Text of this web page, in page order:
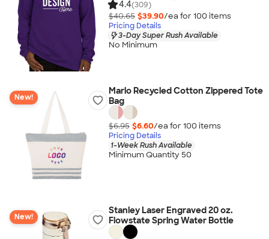
4.4(309)
$40.65 $39.90/ea for 100 items
Pricing Details
3-Day Super Rush Available
No Minimum
New!
Marlo Recycled Cotton Zippered Tote
Bag
$6.95 $6.60/ea for 100 items
Pricing Details
1-Week Rush Available
Minimum Quantity 50
New!
Stanley Laser Engraved 20 oz.
Flowstate Spring Water Bottle